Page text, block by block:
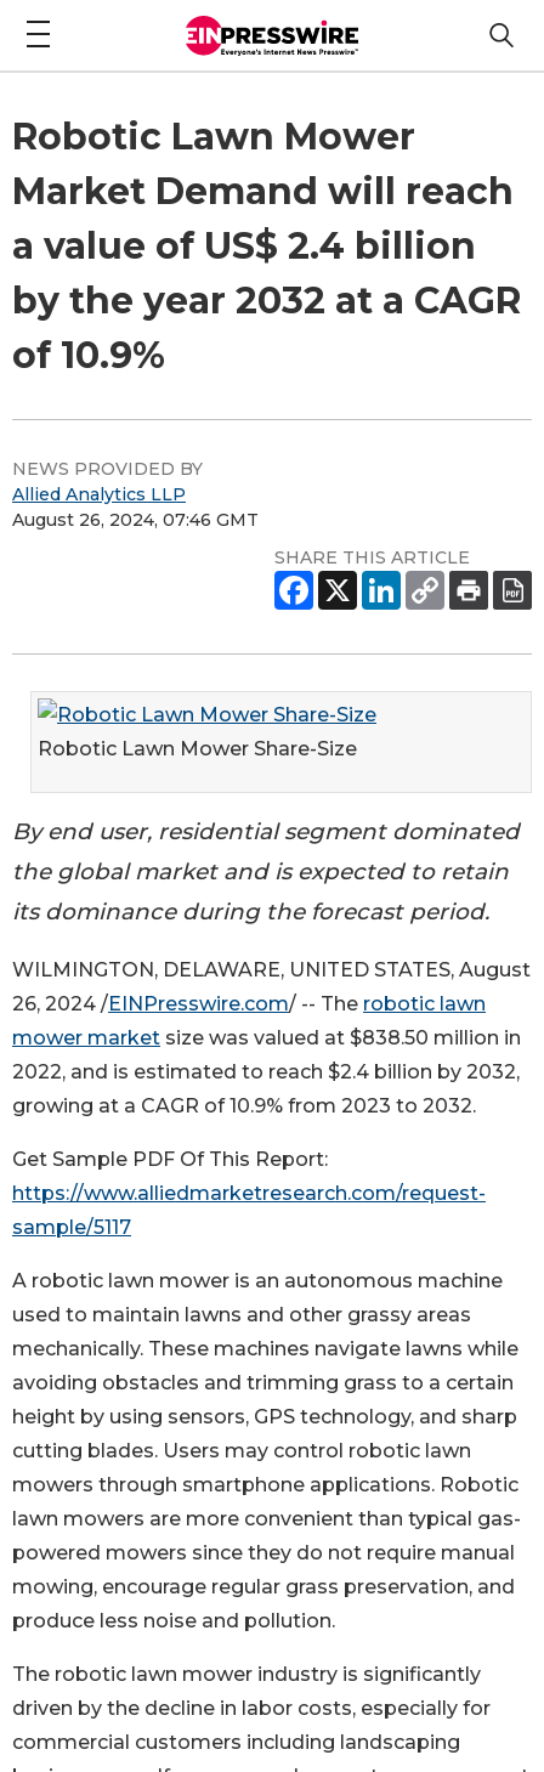
Robotic Lawn Mower
Market Demand will reach
a value of US$ 2.4 billion
by the year 2032 at a CAGR
of 10.9%
NEWS PROVIDED BY
Allied Analytics LLP
August 26, 2024, 07:46 GMT
SHARE THIS ARTICLE
Robotic Lawn Mower Share-Size
By end user, residential segment dominated
the global market and is expected to retain
its dominance during the forecast period.
WILMINGTON, DELAWARE, UNITED STATES, August
26, 2024 /EINPresswire.com/ -- The robotic lawn
mower market size was valued at $838.50 million in
2022, and is estimated to reach $2.4 billion by 2032,
growing at a CAGR of 10.9% from 2023 to 2032.
Get Sample PDF Of This Report:
https://www.alliedmarketresearch.com/request-
sample/5117
A robotic lawn mower is an autonomous machine
used to maintain lawns and other grassy areas
mechanically. These machines navigate lawns while
avoiding obstacles and trimming grass to a certain
height by using sensors, GPS technology, and sharp
cutting blades. Users may control robotic lawn
mowers through smartphone applications. Robotic
lawn mowers are more convenient than typical gas-
powered mowers since they do not require manual
mowing, encourage regular grass preservation, and
produce less noise and pollution.
The robotic lawn mower industry is significantly
driven by the decline in labor costs, especially for
commercial customers including landscaping